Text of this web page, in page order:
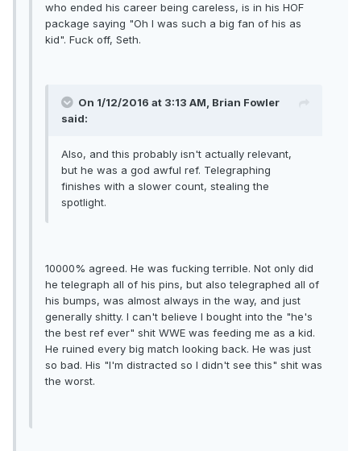
who ended his career being careless, is in his HOF
package saying "Oh I was such a big fan of his as
kid". Fuck off, Seth.
On 1/12/2016 at 3:13 AM, Brian Fowler
said:
Also, and this probably isn't actually relevant,
but he was a god awful ref. Telegraphing
finishes with a slower count, stealing the
spotlight.
10000% agreed. He was fucking terrible. Not only did
he telegraph all of his pins, but also telegraphed all of
his bumps, was almost always in the way, and just
generally shitty. I can't believe I bought into the "he's
the best ref ever" shit WWE was feeding me as a kid.
He ruined every big match looking back. He was just
so bad. His "I'm distracted so I didn't see this" shit was
the worst.